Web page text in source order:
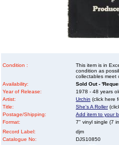
Condition :
This item is in
condition as
collectables meet
Availability:
Sold Out -
Year of Release:
1978 - 48 years
Artist:
Urchin (click here
Title:
She's A Roller
Postage/Shipping:
Add item to your
Format:
7" vinyl single (7
Record Label:
djm
Catalogue No:
DJS10850